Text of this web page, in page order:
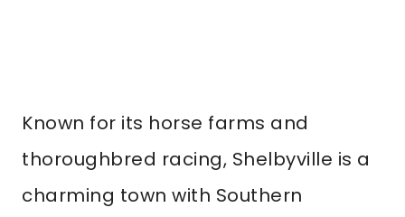
Known for its horse farms and
thoroughbred racing, Shelbyville is a
charming town with Southern